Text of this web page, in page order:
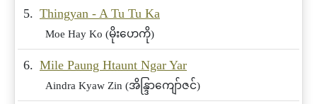
5. Thingyan - A Tu Tu Ka
Moe Hay Ko (မိုးဟေကို)
6. Mile Paung Htaunt Ngar Yar
Aindra Kyaw Zin (အိန္ဒြာကျော်ဇင်)